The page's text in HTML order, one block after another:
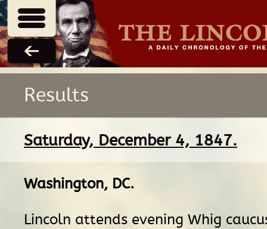
Results
Saturday, December 4, 1847.
Washington, DC.
Lincoln attends evening Whig